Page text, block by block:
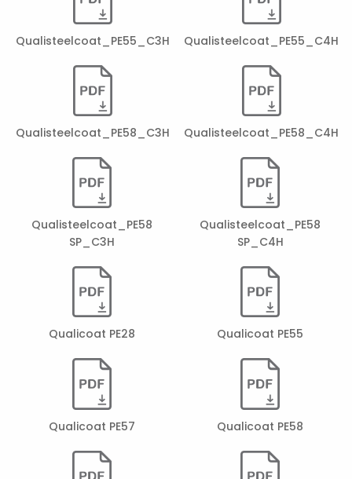
Qualisteelcoat_PE55_C3H Qualisteelcoat_PE55_C4H
Qualisteelcoat_PE58_C3H Qualisteelcoat_PE58_C4H
Qualisteelcoat_PE58
SP_C3H
Qualisteelcoat_PE58
SP_C4H
Qualicoat PE28 Qualicoat PE55
Qualicoat PE57 Qualicoat PE58